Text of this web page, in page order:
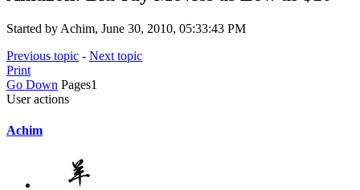
Started by Achim, June 30, 2010, 05:33:43 PM
Previous topic - Next topic
Print
Go Down Pages1
User actions
Achim